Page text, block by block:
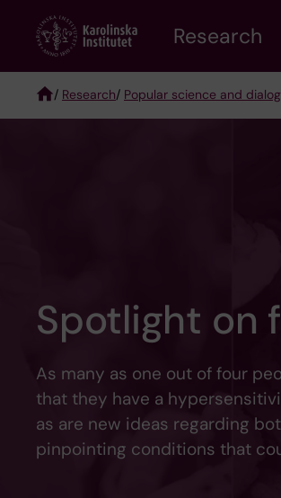
content
Research
Breadcrumb
/ Research/ Popular science and
Spotlight on
As many as one out of four
that they have a
as are new ideas regarding
pinpointing conditions that